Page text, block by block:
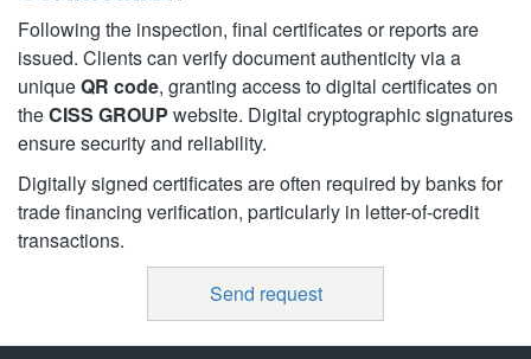
Following the inspection, final certificates or reports are
issued. Clients can verify document authenticity via a
uniqueQR code, granting access to digital certificates on
theCISS GROUP website. Digital cryptographic signatures
ensure security and reliability.
Digitally signed certificates are often required by banks for
trade financing verification, particularly in letter-of-credit
transactions.
Send request